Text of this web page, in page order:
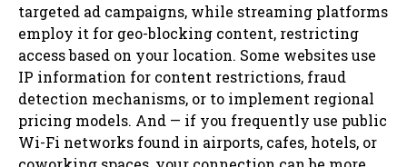
targeted ad campaigns, while streaming platforms
employ it for geo-blocking content, restricting
access based on your location. Some websites use
IP information for content restrictions, fraud
detection mechanisms, or to implement regional
pricing models. And — if you frequently use public
Wi-Fi networks found in airports, cafes, hotels, or